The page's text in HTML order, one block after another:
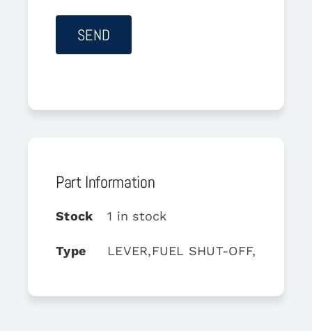
Part Information
Stock 1 in stock
Type LEVER,FUEL SHUT-OFF,RH